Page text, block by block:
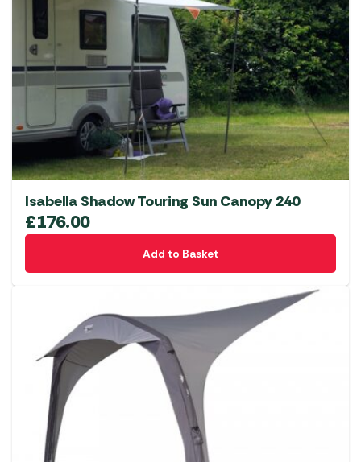
Isabella Shadow Touring Sun Canopy 240
£176.00
Add to Basket